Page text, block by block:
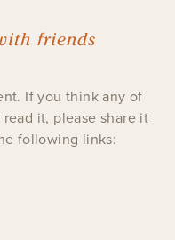
friends
If you think any of
it, please share it
following links: